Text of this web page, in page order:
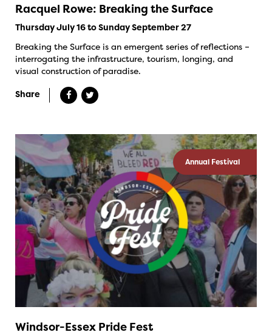
Racquel Rowe: Breaking the Surface
Thursday July 16 to Sunday September 27
Breaking the Surface is an emergent series of reflections –
interrogating the infrastructure, tourism, longing, and
visual construction of paradise.
Share
Annual Festival
Windsor-Essex Pride Fest